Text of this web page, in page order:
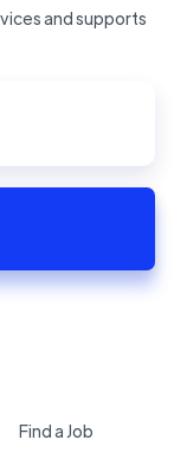
and supports
Find a Job